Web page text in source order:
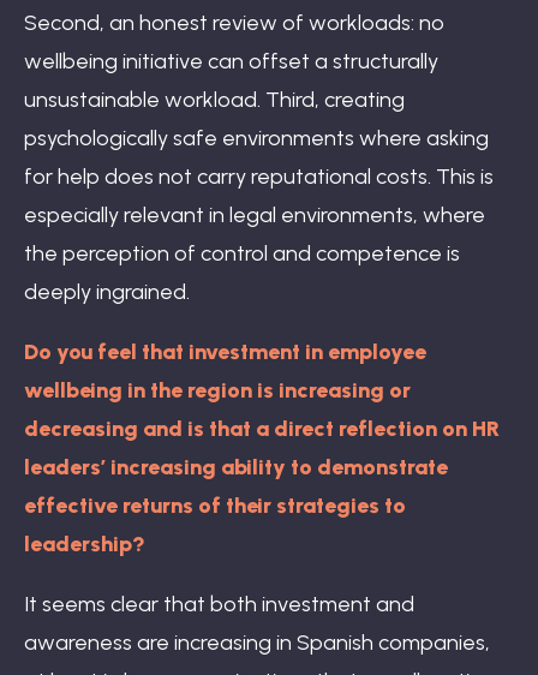
Second, an honest review of workloads: no
wellbeing initiative can offset a structurally
unsustainable workload. Third, creating
psychologically safe environments where asking
for help does not carry reputational costs. This is
especially relevant in legal environments, where
the perception of control and competence is
deeply ingrained.
Do you feel that investment in employee
wellbeing in the region is increasing or
decreasing and is that a direct reflection on HR
leaders’ increasing ability to demonstrate
effective returns of their strategies to
leadership?
It seems clear that both investment and
awareness are increasing in Spanish companies,